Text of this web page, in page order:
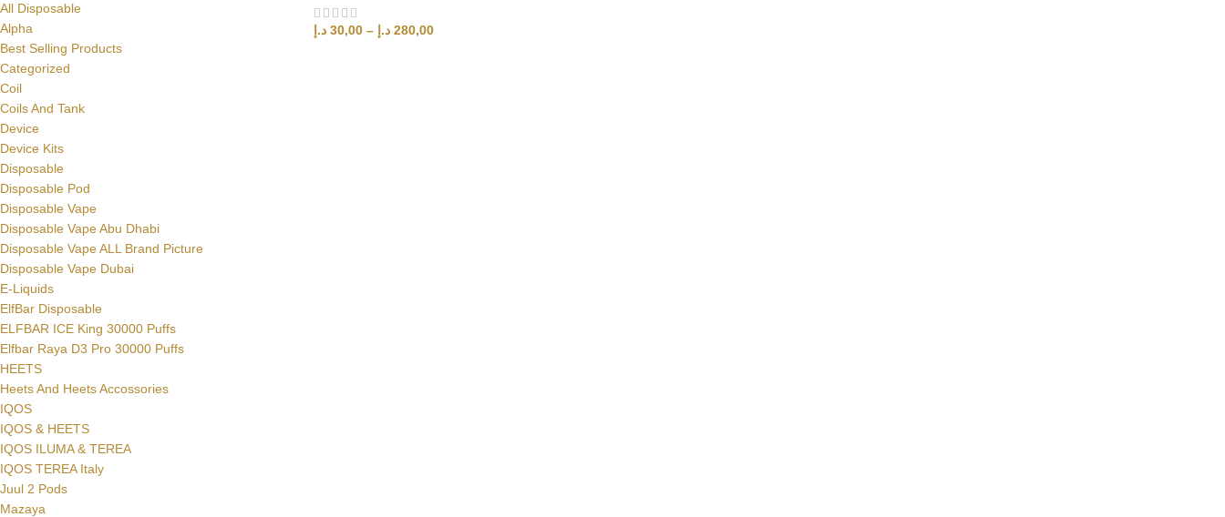
All Disposable
Alpha
Best Selling Products
Categorized
Coil
Coils And Tank
Device
Device Kits
Disposable
Disposable Pod
Disposable Vape
Disposable Vape Abu Dhabi
Disposable Vape ALL Brand Picture
Disposable Vape Dubai
E-Liquids
ElfBar Disposable
ELFBAR ICE King 30000 Puffs
Elfbar Raya D3 Pro 30000 Puffs
HEETS
Heets And Heets Accossories
IQOS
IQOS & HEETS
IQOS ILUMA & TEREA
IQOS TEREA Italy
Juul 2 Pods
Mazaya
30,00 د.إ – 280,00 د.إ